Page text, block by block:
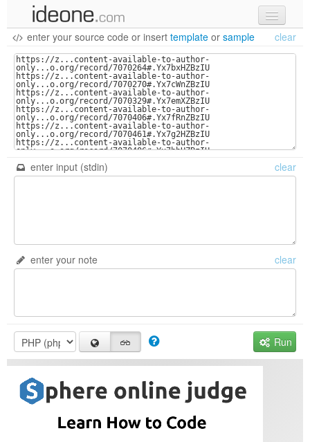
new code
samples
recent codes
sign in
enter your source code or insert template or sample clear
enter input (stdin) clear
enter your note clear
Run